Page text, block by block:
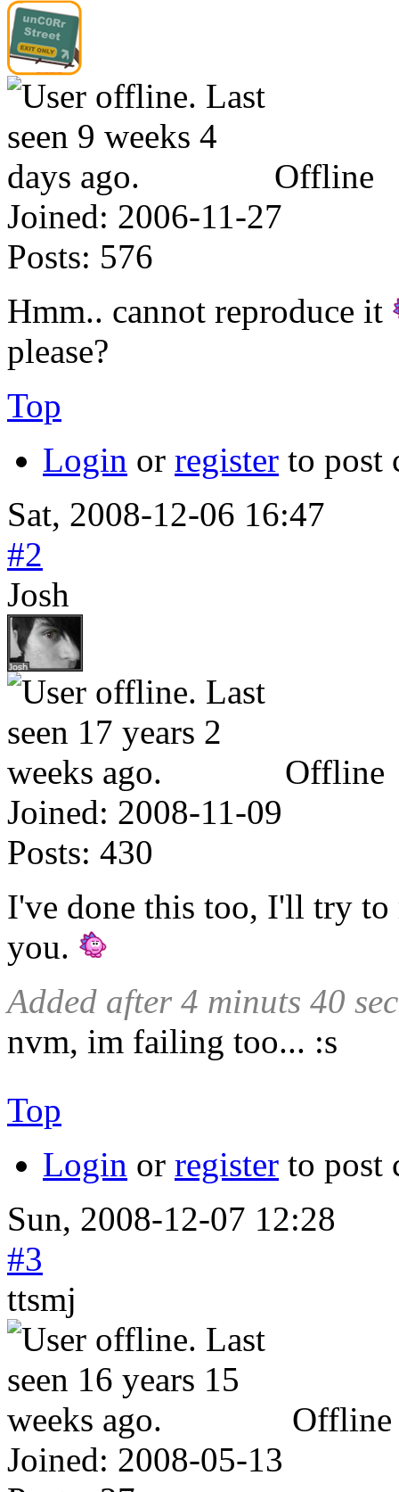
Offline
Joined: 2006-11-27
Posts: 576
Hmm.. cannot reproduce it
please?
Top
Login or register to post
Sat, 2008-12-06 16:47
#2
Josh
Offline
Joined: 2008-11-09
Posts: 430
I've done this too, I'll try
you.
Added after 4 minuts 40
nvm, im failing too... :s
Top
Login or register to post
Sun, 2008-12-07 12:28
#3
ttsmj
Offline
Joined: 2008-05-13